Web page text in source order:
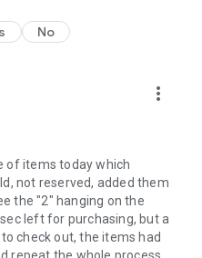
No
more_vert
of items today which
not reserved, added them
the "2" hanging on the
left for purchasing, but a
check out, the items had